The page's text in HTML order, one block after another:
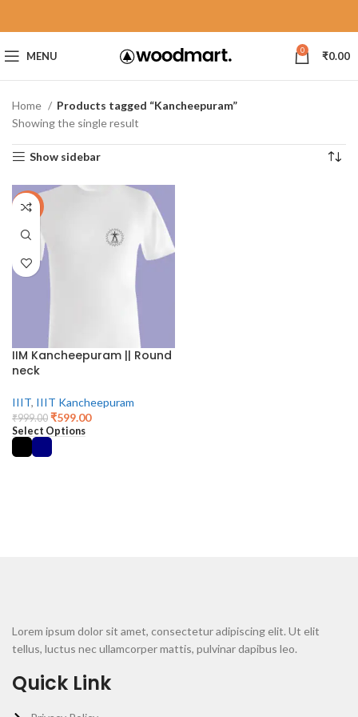
MENU 0 ₹0.00
Home
Products tagged “Kancheepuram”
Showing the single result
Show sidebar
-40%
IIM Kancheepuram || Round
neck
IIIT, IIIT Kancheepuram
₹999.00 ₹599.00
Select Options
Lorem ipsum dolor sit amet, consectetur adipiscing elit. Ut elit
tellus, luctus nec ullamcorper mattis, pulvinar dapibus leo.
Quick Link